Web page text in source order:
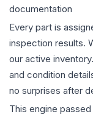
documentation
Every part is
inspection results.
our active
and condition
no surprises after
This engine